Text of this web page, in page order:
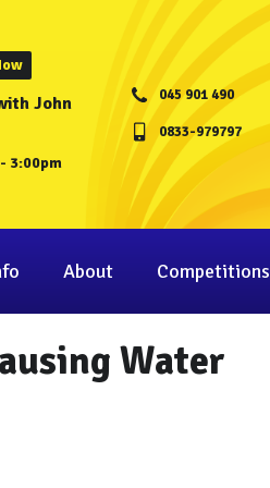
John
3:00pm
045 901 490
0833-979797
About Competitions
Water